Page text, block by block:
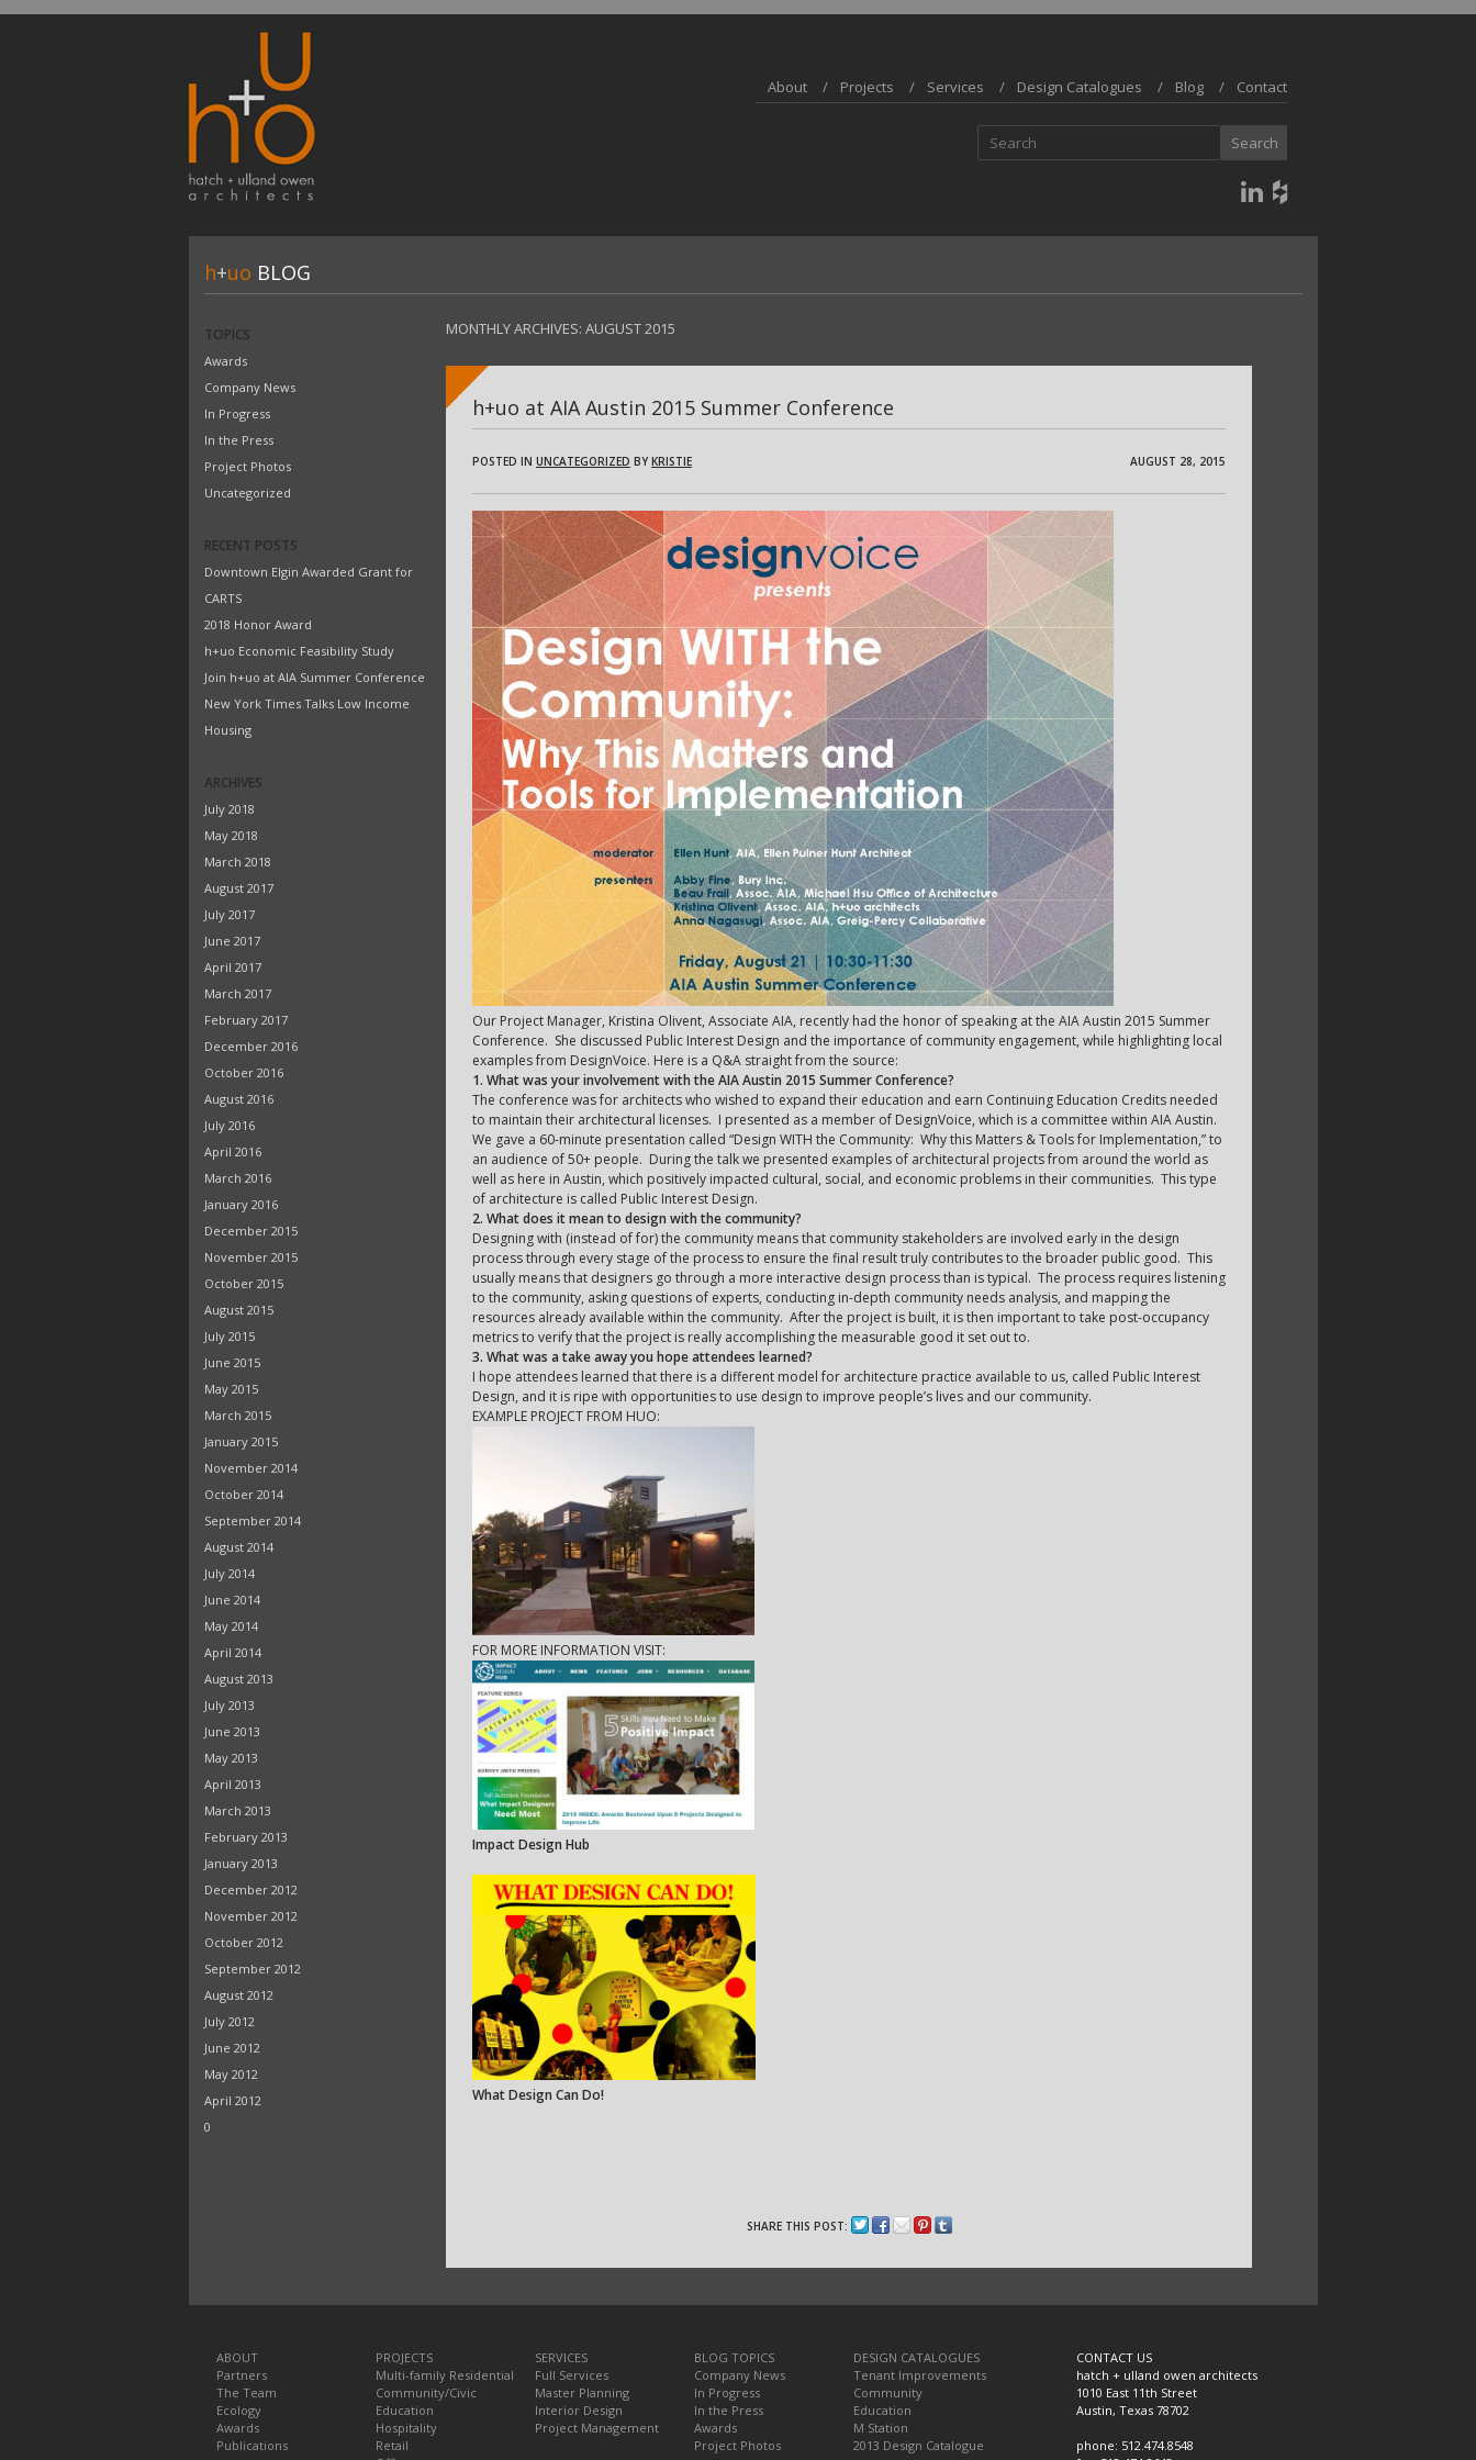
About Projects Services Design Catalogues Blog Contact
h+uo BLOG
TOPICS
Awards
Company News
In Progress
In the Press
Project Photos
Uncategorized
RECENT POSTS
Downtown Elgin Awarded Grant for
CARTS
2018 Honor Award
h+uo Economic Feasibility Study
Join h+uo at AIA Summer Conference
New York Times Talks Low Income
Housing
ARCHIVES
July 2018
May 2018
March 2018
August 2017
July 2017
June 2017
April 2017
March 2017
February 2017
December 2016
October 2016
August 2016
July 2016
April 2016
March 2016
January 2016
December 2015
November 2015
October 2015
August 2015
July 2015
June 2015
May 2015
March 2015
January 2015
November 2014
October 2014
September 2014
August 2014
July 2014
June 2014
May 2014
April 2014
August 2013
July 2013
June 2013
May 2013
April 2013
March 2013
February 2013
January 2013
December 2012
November 2012
October 2012
September 2012
August 2012
July 2012
June 2012
May 2012
April 2012
0
MONTHLY ARCHIVES: AUGUST 2015
h+uo at AIA Austin 2015 Summer Conference
POSTED IN UNCATEGORIZED BYKRISTIE AUGUST 28, 2015
Our Project Manager, Kristina Olivent, Associate AIA, recently had the honor of speaking at the AIA Austin 2015 Summer
Conference. She discussed Public Interest Design and the importance of community engagement, while highlighting local
examples from DesignVoice. Here is a Q&A straight from the source:
1. What was your involvement with the AIA Austin 2015 Summer Conference?
The conference was for architects who wished to expand their education and earn Continuing Education Credits needed
to maintain their architectural licenses. I presented as a member of DesignVoice, which is a committee within AIA Austin.
We gave a 60-minute presentation called “Design WITH the Community: Why this Matters & Tools for Implementation,” to
an audience of 50+ people. During the talk we presented examples of architectural projects from around the world as
well as here in Austin, which positively impacted cultural, social, and economic problems in their communities. This type
of architecture is called Public Interest Design.
2. What does it mean to design with the community?
Designing with (instead of for) the community means that community stakeholders are involved early in the design
process through every stage of the process to ensure the final result truly contributes to the broader public good. This
usually means that designers go through a more interactive design process than is typical. The process requires listening
to the community, asking questions of experts, conducting in-depth community needs analysis, and mapping the
resources already available within the community. After the project is built, it is then important to take post-occupancy
metrics to verify that the project is really accomplishing the measurable good it set out to.
3. What was a take away you hope attendees learned?
I hope attendees learned that there is a different model for architecture practice available to us, called Public Interest
Design, and it is ripe with opportunities to use design to improve people’s lives and our community.
EXAMPLE PROJECT FROM HUO:
FOR MORE INFORMATION VISIT:
Impact Design Hub
What Design Can Do!
SHARE THIS POST:
ABOUT
Partners
The Team
Ecology
Awards
Publications
PROJECTS
Multi-family Residential
Community/Civic
Education
Hospitality
Retail
SERVICES
Full Services
Master Planning
Interior Design
Project Management
BLOG TOPICS
Company News
In Progress
In the Press
Awards
Project Photos
DESIGN CATALOGUES
Tenant Improvements
Community
Education
M Station
2013 Design Catalogue
CONTACT US
hatch + ulland owen architects
1010 East 11th Street
Austin, Texas 78702
phone: 512.474.8548